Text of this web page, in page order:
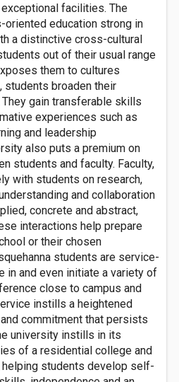
facilities. The
education strong in
a distinctive cross-cultural
out of their usual range
them to cultures
broaden their
gain transferable skills
experiences such as
and leadership
also puts a premium on
students and faculty. Faculty,
with students on research,
and collaboration
concrete and abstract,
interactions help prepare
or their chosen
students are service-
in and even initiate a variety of
close to campus and
instills a heightened
commitment that persists
university instills in its
of a residential college and
helping students develop self-